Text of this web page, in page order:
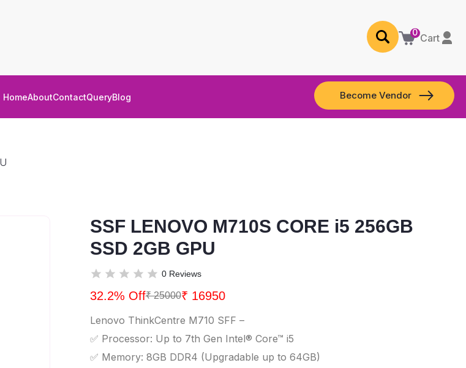
0 Cart
HomeAboutContactQueryBlog Become Vendor
SSF LENOVO M710S CORE i5 256GB
SSD 2GB GPU
0 Reviews
32.2% Off₹ 25000₹ 16950
Lenovo ThinkCentre M710 SFF –
✅ Processor: Up to 7th Gen Intel® Core™ i5
✅ Memory: 8GB DDR4 (Upgradable up to 64GB)